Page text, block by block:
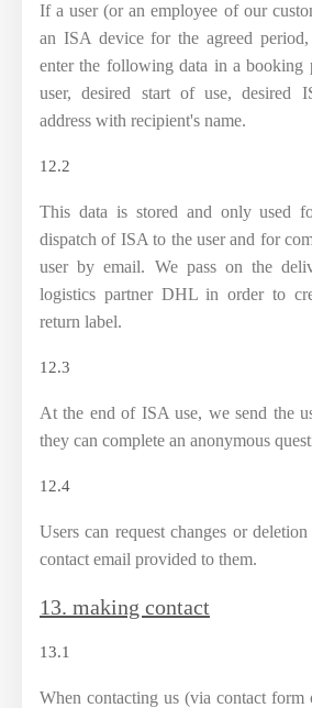
If a user (or an employee of our
an ISA device for the agreed
enter the following data in a booking
user, desired start of use, desired
address with recipient's name.
12.2
This data is stored and only used
dispatch of ISA to the user and for
user by email. We pass on the
logistics partner DHL in order to
return label.
12.3
At the end of ISA use, we send the
they can complete an anonymous
12.4
Users can request changes or
contact email provided to them.
13. making contact
13.1
When contacting us (via contact form